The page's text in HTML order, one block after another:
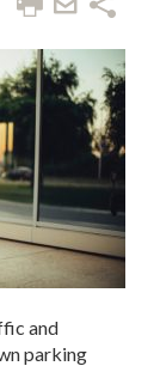
and
parking